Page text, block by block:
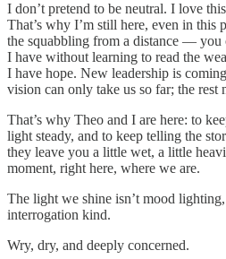
I don’t pretend to be neutral. I love
That’s why I’m still here, even in this
the squabbling from a distance — you
I have without learning to read the
I have hope. New leadership is
vision can only take us so far; the rest
That’s why Theo and I are here: to
light steady, and to keep telling the
they leave you a little wet, a little
moment, right here, where we are.
The light we shine isn’t mood
interrogation kind.
Wry, dry, and deeply concerned.